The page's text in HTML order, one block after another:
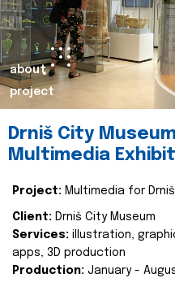
about
project
Drniš City
Multimedia
Project: Multimedia for
Client: Drniš City Museum
Services: illustration,
apps, 3D production
Production: January -